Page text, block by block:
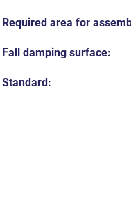
Required area for
Fall damping surface:
Standard: